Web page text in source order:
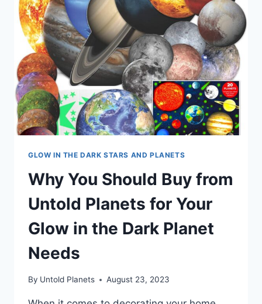
GLOW IN THE DARK STARS AND PLANETS
Why You Should Buy from
Untold Planets for Your
Glow in the Dark Planet
Needs
By Untold Planets August 23, 2023